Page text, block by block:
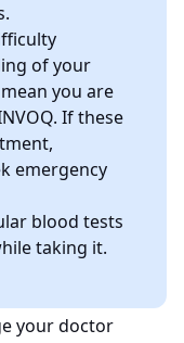
of your
you are
If these
emergency
blood tests
taking it.
your doctor